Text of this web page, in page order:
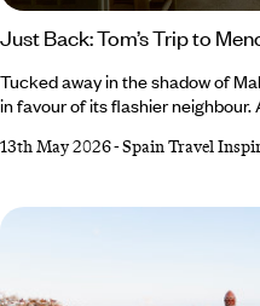
Just Back: Tom’s Trip to
Tucked away in the shadow of
in favour of its flashier
found. This is exactly what our
deep history and quiet allure of
13th May 2026-Spain Travel